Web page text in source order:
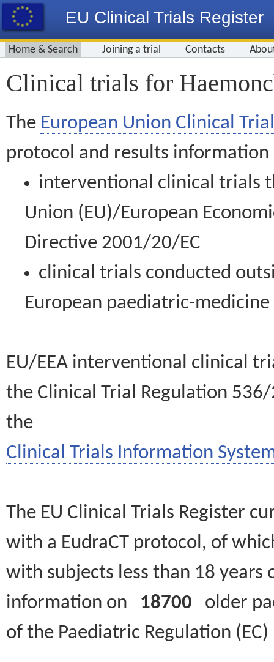
EU Clinical Trials Register
Home & Search Joining a trial Contacts
Clinical trials for
The European Union Clinical
protocol and results information
interventional clinical trials
Union (EU)/European
Directive 2001/20/EC
clinical trials conducted
European paediatric-
EU/EEA interventional clinical
the Clinical Trial Regulation
the
Clinical Trials Information
The EU Clinical Trials Register
with a EudraCT protocol, of
with subjects less than 18
information on 18700 older
of the Paediatric Regulation